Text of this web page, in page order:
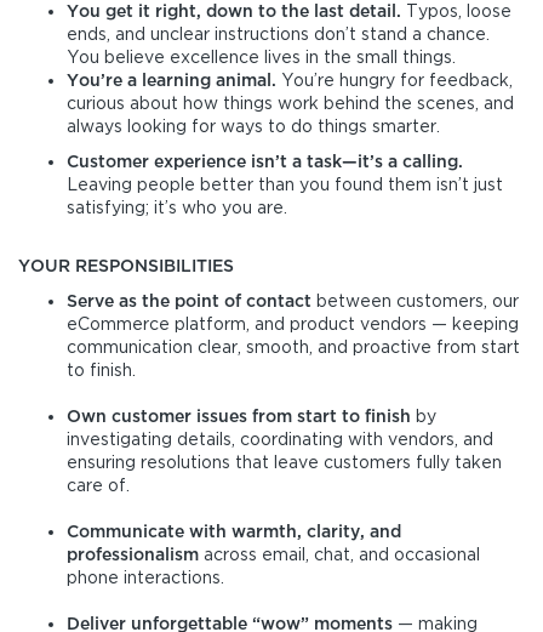
You get it right, down to the last detail. Typos, loose
ends, and unclear instructions don’t stand a chance.
You believe excellence lives in the small things.
You’re a learning animal. You’re hungry for feedback,
curious about how things work behind the scenes, and
always looking for ways to do things smarter.
Customer experience isn’t a task—it’s a calling.
Leaving people better than you found them isn’t just
satisfying; it’s who you are.
YOUR RESPONSIBILITIES
Serve as the point of contact between customers, our
eCommerce platform, and product vendors — keeping
communication clear, smooth, and proactive from start
to finish.
Own customer issues from start to finish by
investigating details, coordinating with vendors, and
ensuring resolutions that leave customers fully taken
care of.
Communicate with warmth, clarity, and
professionalism across email, chat, and occasional
phone interactions.
Deliver unforgettable “wow” moments — making